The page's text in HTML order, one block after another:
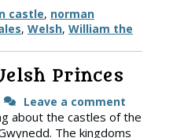
castle, norman
, Welsh, William the
Princes
Leave a comment
about the castles of the
The kingdoms